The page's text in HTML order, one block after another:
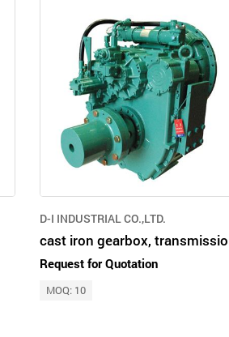
D-I INDUSTRIAL CO.,LTD.
Request for Quotation
MOQ: 10